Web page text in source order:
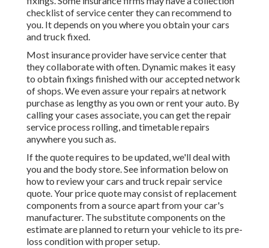
checklist of service center they can recommend to
you. It depends on you where you obtain your cars
and truck fixed.
Most insurance provider have service center that
they collaborate with often. Dynamic makes it easy
to obtain fixings finished with our accepted network
of shops. We even assure your repairs at network
purchase as lengthy as you own or rent your auto. By
calling your cases associate, you can get the repair
service process rolling, and timetable repairs
anywhere you such as.
If the quote requires to be updated, we'll deal with
you and the body store. See information below on
how to review your cars and truck repair service
quote. Your price quote may consist of replacement
components from a source apart from your car's
manufacturer. The substitute components on the
estimate are planned to return your vehicle to its pre-
loss condition with proper setup.